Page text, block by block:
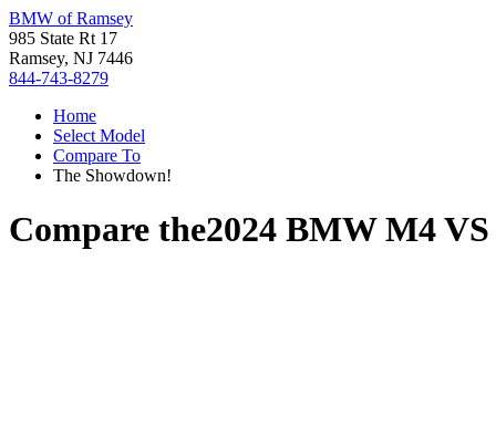
BMW of Ramsey
985 State Rt 17
Ramsey, NJ 7446
844-743-8279
Home
Select Model
Compare To
The Showdown!
Compare the2024 BMW M4VS